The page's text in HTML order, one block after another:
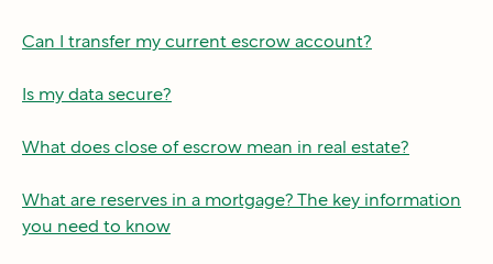
Can I transfer my current escrow account?
Is my data secure?
What does close of escrow mean in real estate?
What are reserves in a mortgage? The key information
you need to know